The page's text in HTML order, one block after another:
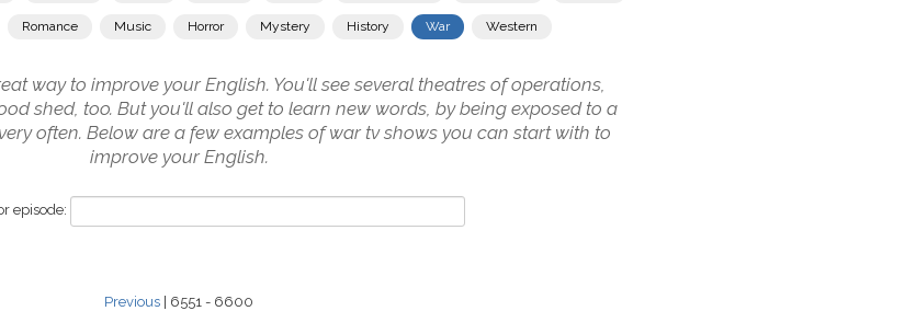
Romance Music Horror Mystery History War Western
way to improve your English. You'll see several theatres of operations,
shed, too. But you'll also get to learn new words, by being exposed to a
often. Below are a few examples of war tv shows you can start with to
improve your English.
episode:
Previous | 6551 - 6600